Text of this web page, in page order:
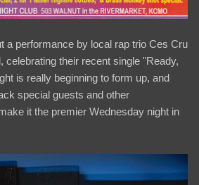
a performance by local rap trio Ces Cru
celebrating their recent single "Ready,
is really beginning to form up, and
special guests and other
it the premier Wednesday night in